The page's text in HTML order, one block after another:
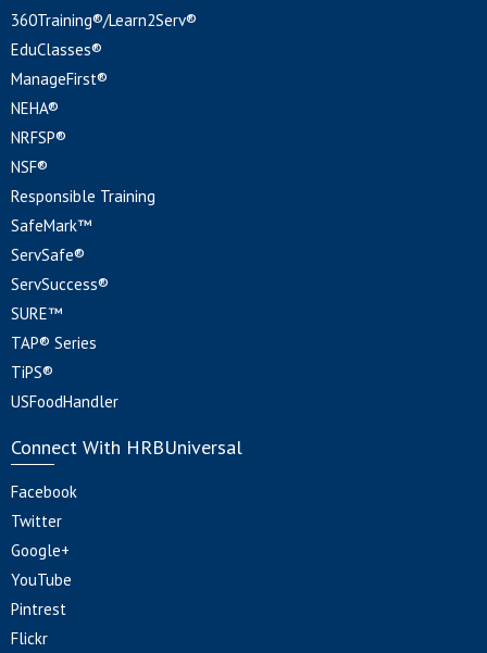
360Training®/Learn2Serv®
EduClasses®
ManageFirst®
NEHA®
NRFSP®
NSF®
Responsible Training
SafeMark™
ServSafe®
ServSuccess®
SURE™
TAP® Series
TiPS®
USFoodHandler
Connect With HRBUniversal
Facebook
Twitter
Google+
YouTube
Pintrest
Flickr